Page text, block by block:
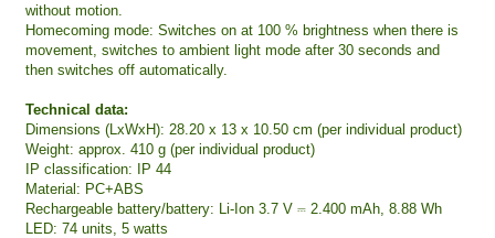
without motion.
Homecoming mode: Switches on at 100 % brightness when there is
movement, switches to ambient light mode after 30 seconds and
then switches off automatically.
Technical data:
Dimensions (LxWxH): 28.20 x 13 x 10.50 cm (per individual product)
Weight: approx. 410 g (per individual product)
IP classification: IP 44
Material: PC+ABS
Rechargeable battery/battery: Li-Ion 3.7 V ⎓ 2.400 mAh, 8.88 Wh
LED: 74 units, 5 watts